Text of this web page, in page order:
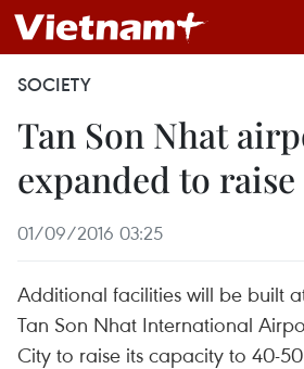
SOCIETY
Tan Son Nhat
expanded to
01/09/2016 03:25
Additional facilities will be built
Tan Son Nhat International
City to raise its capacity to 40-